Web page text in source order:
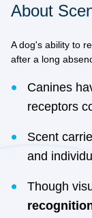
About
A dog's ability to
after a long
Canines
receptors
Scent
and
Though